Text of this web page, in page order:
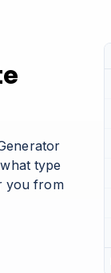
type
you from